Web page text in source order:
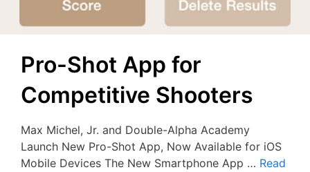
Pro-Shot App for
Competitive Shooters
Max Michel, Jr. and Double-Alpha Academy
Launch New Pro-Shot App, Now Available for iOS
Mobile Devices The New Smartphone App … Read